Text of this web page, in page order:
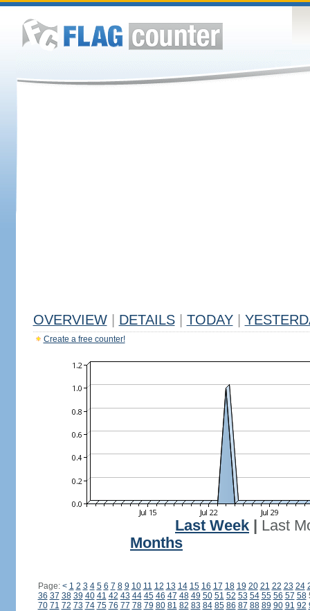
OVERVIEW DETAILS TODAY
Create a free counter!
Last Week
Last
Months
Page: < 1 2 3 4 5 6 7 8 9 10 11 12 13 14 15 16 17 18 19 20 21 22 23 24
36 37 38 39 40 41 42 43 44 45 46 47 48 49 50 51 52 53 54 55 56 57 58
70 71 72 73 74 75 76 77 78 79 80 81 82 83 84 85 86 87 88 89 90 91 92